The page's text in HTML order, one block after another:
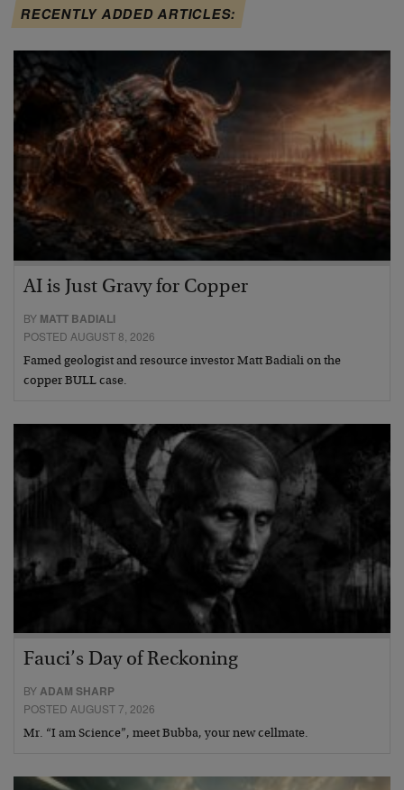
RECENTLY ADDED ARTICLES:
AI is Just Gravy for Copper
BY MATT BADIALI
POSTED AUGUST 8, 2026
Famed geologist and resource investor Matt Badiali on the
copper BULL case.
Fauci’s Day of Reckoning
BYADAM SHARP
POSTED AUGUST 7, 2026
Mr. “I am Science”, meet Bubba, your new cellmate.